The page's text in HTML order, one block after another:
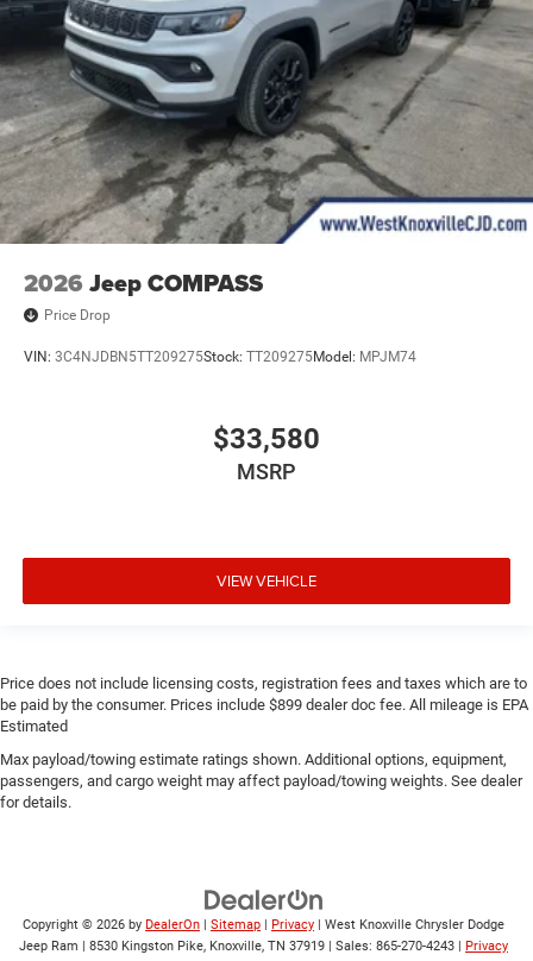
2026 Jeep COMPASS
Price Drop
VIN: 3C4NJDBN5TT209275Stock: TT209275Model: MPJM74
$33,580
MSRP
VIEW VEHICLE
Price does not include licensing costs, registration fees and taxes which are to
be paid by the consumer. Prices include $899 dealer doc fee. All mileage is EPA
Estimated
Max payload/towing estimate ratings shown. Additional options, equipment,
passengers, and cargo weight may affect payload/towing weights. See dealer
for details.
Copyright © 2026 by DealerOn Sitemap Privacy | West Knoxville Chrysler Dodge
Jeep Ram
8530 Kingston Pike, Knoxville, TN 37919 | Sales: 865-270-4243
Privacy